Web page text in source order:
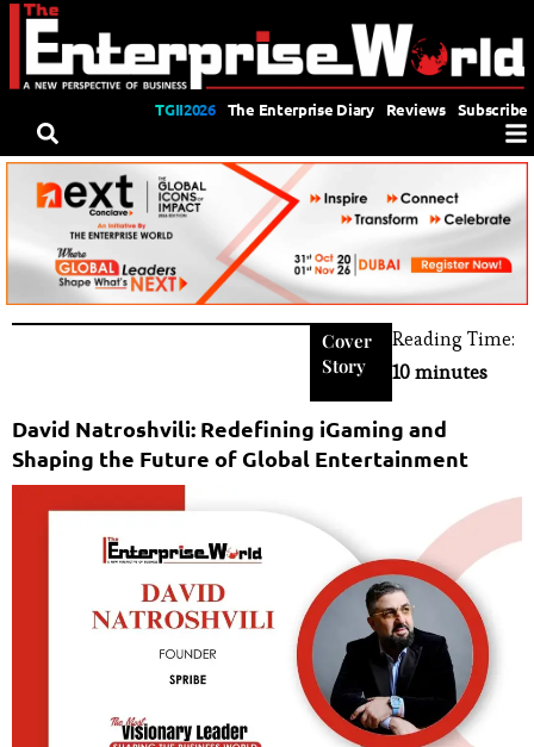
TGII2026 The Enterprise Diary Reviews Subscribe
Cover
Story
Reading Time:
10 minutes
David Natroshvili: Redefining iGaming and
Shaping the Future of Global Entertainment